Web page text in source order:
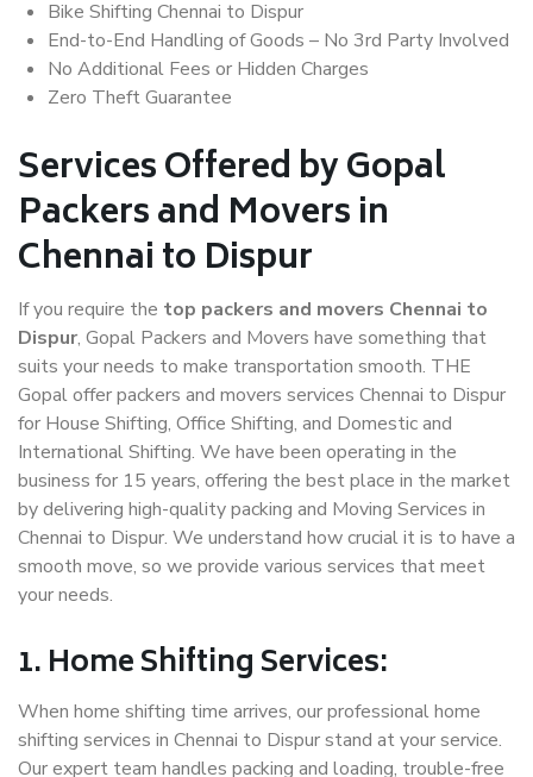
Bike Shifting Chennai to Dispur
End-to-End Handling of Goods – No 3rd Party Involved
No Additional Fees or Hidden Charges
Zero Theft Guarantee
Services Offered by Gopal
Packers and Movers in
Chennai to Dispur
If you require the top packers and movers Chennai to
Dispur, Gopal Packers and Movers have something that
suits your needs to make transportation smooth. THE
Gopal offer packers and movers services Chennai to Dispur
for House Shifting, Office Shifting, and Domestic and
International Shifting. We have been operating in the
business for 15 years, offering the best place in the market
by delivering high-quality packing and Moving Services in
Chennai to Dispur. We understand how crucial it is to have a
smooth move, so we provide various services that meet
your needs.
1. Home Shifting Services:
When home shifting time arrives, our professional home
shifting services in Chennai to Dispur stand at your service.
Our expert team handles packing and loading, trouble-free